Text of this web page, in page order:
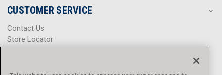
CUSTOMER SERVICE
Contact Us
Store Locator
Help Center
Promotions